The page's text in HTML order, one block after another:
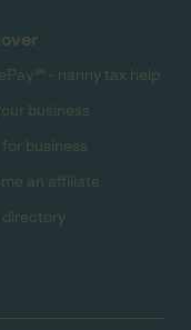
- nanny tax help
business
business
an affiliate
directory